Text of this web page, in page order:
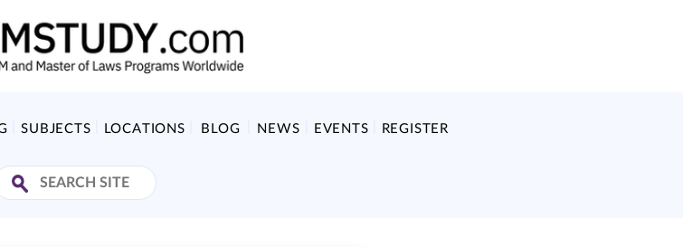
SUBJECTS LOCATIONS BLOG NEWS EVENTS REGISTER